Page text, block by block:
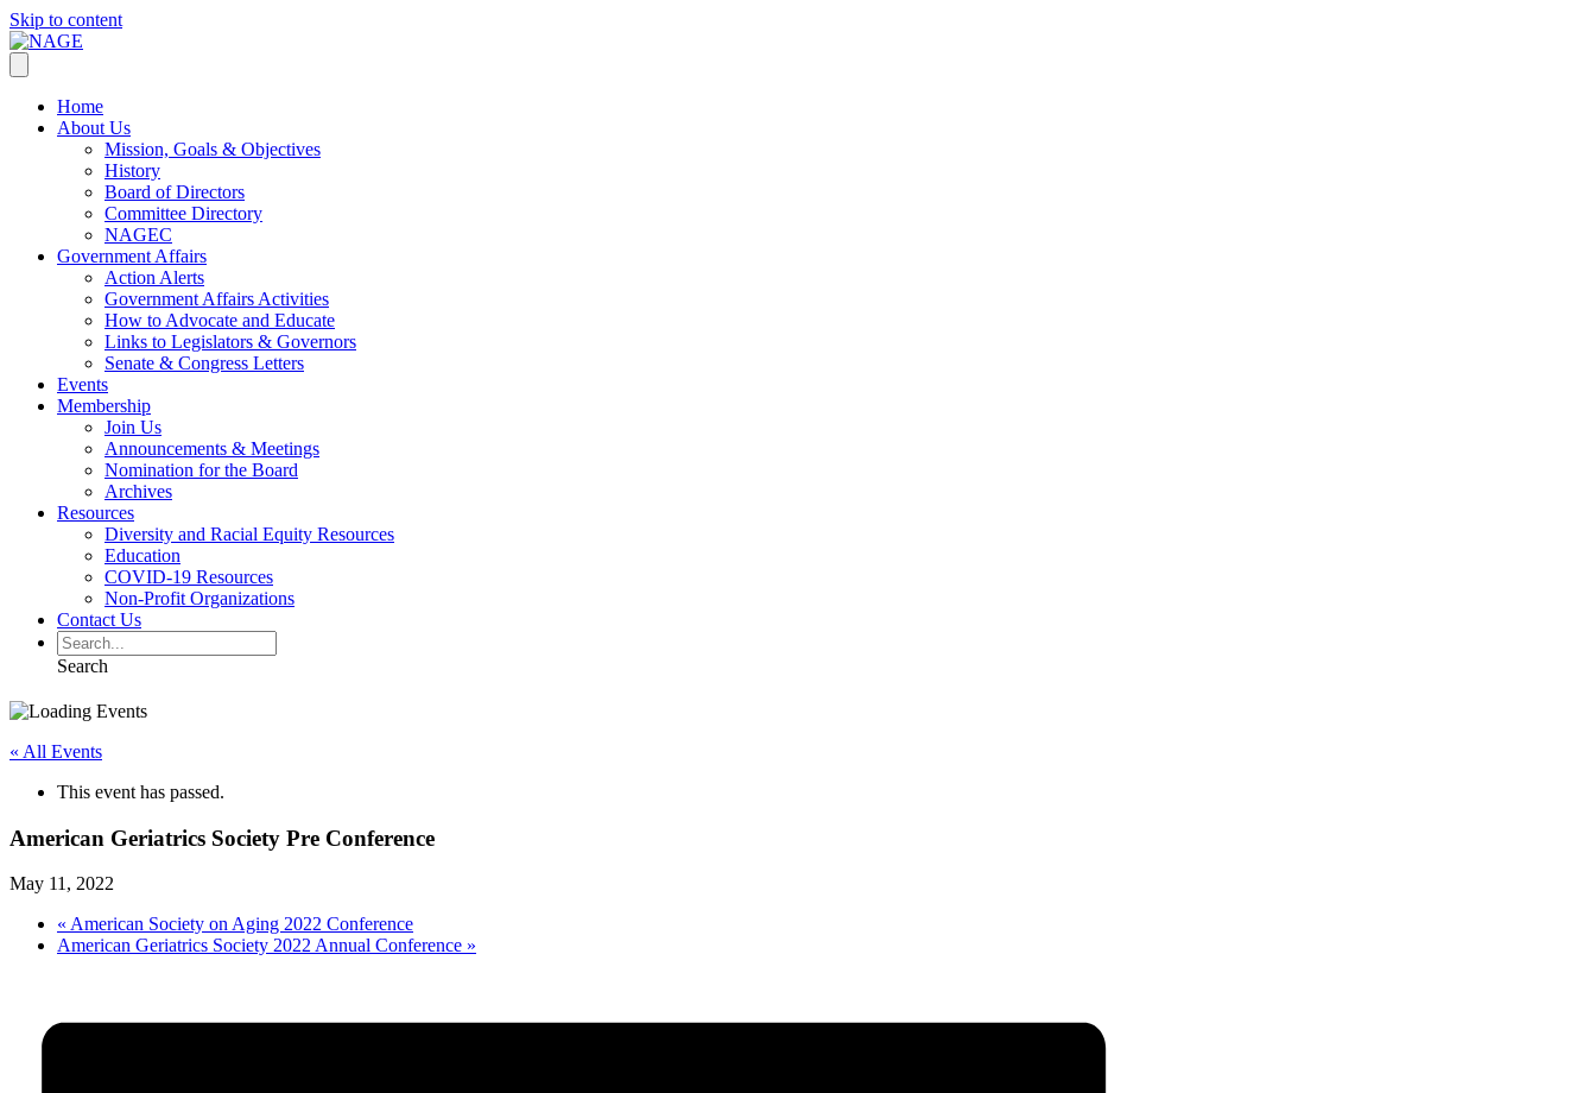
Skip to content
Home
About Us
Mission, Goals & Objectives
History
Board of Directors
Committee Directory
NAGEC
Government Affairs
Action Alerts
Government Affairs Activities
How to Advocate and Educate
Links to Legislators & Governors
Senate & Congress Letters
Events
Membership
Join Us
Announcements & Meetings
Nomination for the Board
Archives
Resources
Diversity and Racial Equity Resources
Education
COVID-19 Resources
Non-Profit Organizations
Contact Us
Search
« All Events
This event has passed.
American Geriatrics Society Pre Conference
May 11, 2022
« American Society on Aging 2022 Conference
American Geriatrics Society 2022 Annual Conference »